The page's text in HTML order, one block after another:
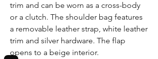
trim and can be worn as a cross-body
or a clutch. The shoulder bag features
a removable leather strap, white leather
trim and silver hardware. The flap
opens to a beige interior.